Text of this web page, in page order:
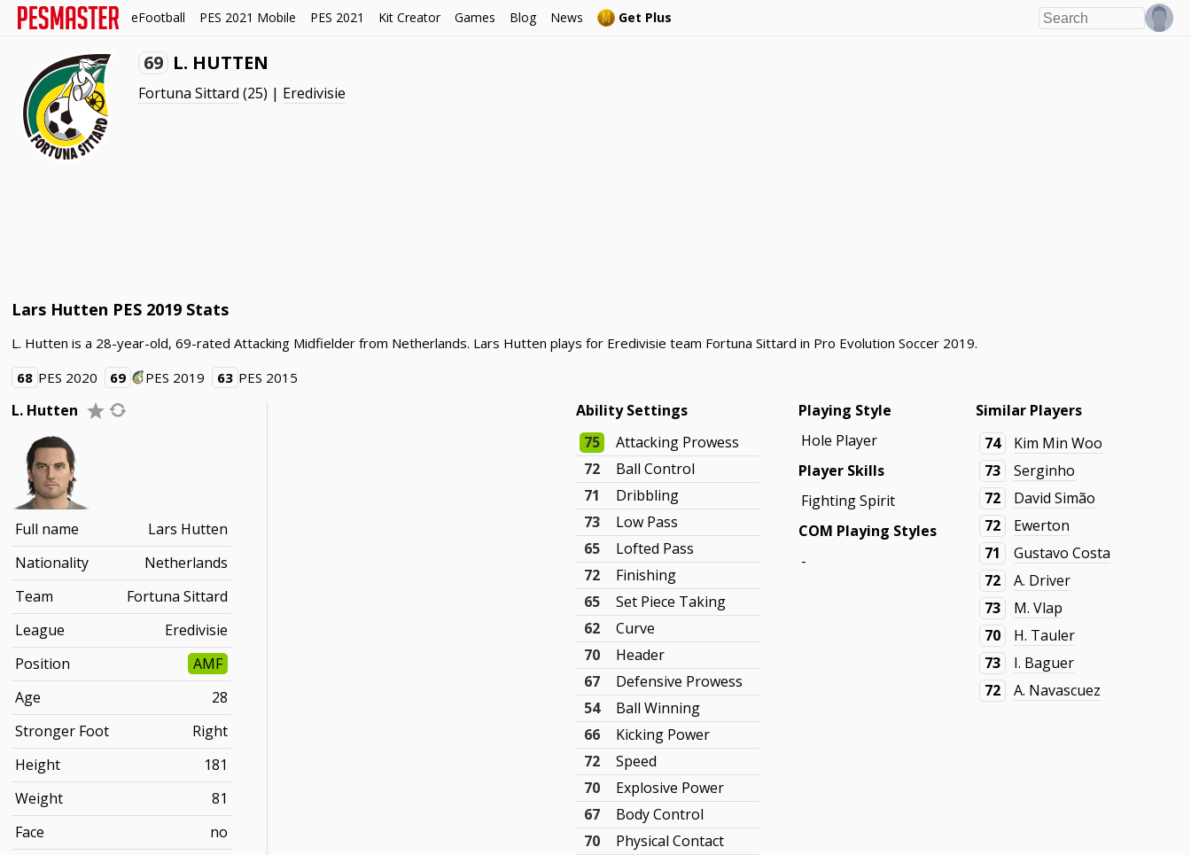
eFootball PES 2021 Mobile PES 2021 Kit Creator Games Blog News Get Plus
69 L. HUTTEN
Fortuna Sittard (25) | Eredivisie
Lars Hutten PES 2019 Stats
L. Hutten is a 28-year-old, 69-rated Attacking Midfielder from Netherlands. Lars Hutten plays for Eredivisie team Fortuna Sittard in Pro Evolution Soccer 2019.
68 PES 2020 69 PES 2019 63 PES 2015
L. Hutten
Full name
Lars Hutten
Nationality
Netherlands
Team
Fortuna Sittard
League
Eredivisie
Position
AMF
Age
28
Stronger Foot
Right
Height
181
Weight
81
Face
no
Ability Settings
75
Attacking Prowess
72
Ball Control
71
Dribbling
73
Low Pass
65
Lofted Pass
72
Finishing
65
Set Piece Taking
62
Curve
70
Header
67
Defensive Prowess
54
Ball Winning
66
Kicking Power
72
Speed
70
Explosive Power
67
Body Control
70
Physical Contact
Playing Style
Hole Player
Player Skills
Fighting Spirit
COM Playing Styles
-
Similar Players
74
Kim Min Woo
73
Serginho
72
David Simão
72
Ewerton
71
Gustavo Costa
72
A. Driver
73
M. Vlap
70
H. Tauler
73
I. Baguer
72
A. Navascuez